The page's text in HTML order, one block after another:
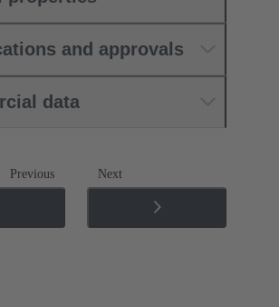
and approvals
data
Previous Next